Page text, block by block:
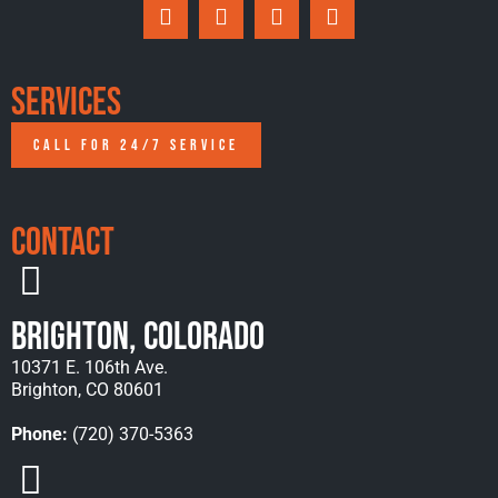
Services
CALL FOR 24/7 SERVICE
Contact
Brighton, Colorado
10371 E. 106th Ave.
Brighton, CO 80601
Phone: (720) 370-5363